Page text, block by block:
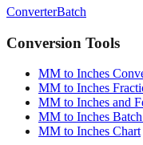
Conversion Tools
MM to Inches
MM to Inches and
MM to Inches Batch
MM to Inches Chart
Professional Tools